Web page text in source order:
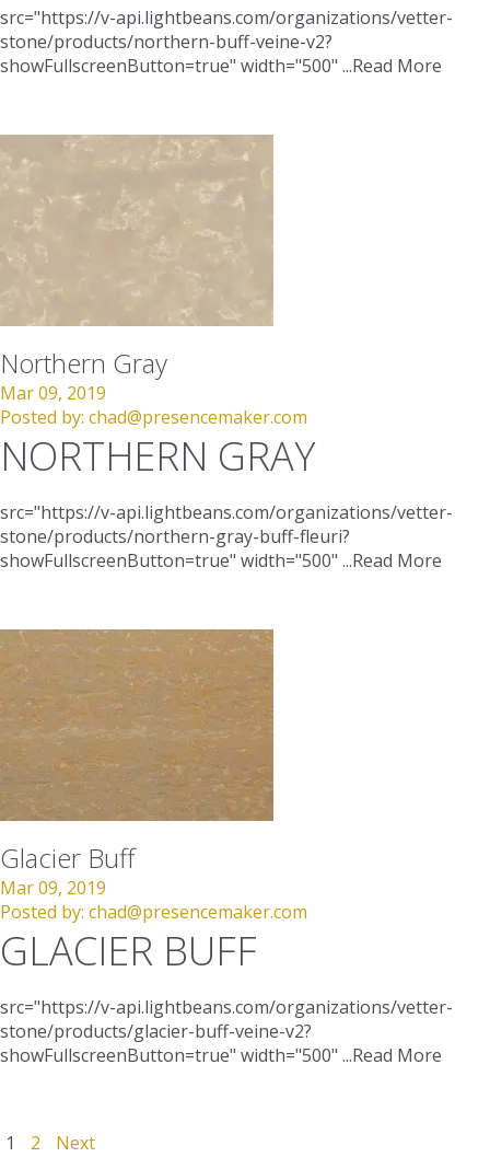
src="https://v-api.lightbeans.com/organizations/vetter-
stone/products/northern-buff-veine-v2?
showFullscreenButton=true" width="500" ...Read More
Northern Gray
Mar 09, 2019
Posted by: chad@presencemaker.com
NORTHERN GRAY
src="https://v-api.lightbeans.com/organizations/vetter-
stone/products/northern-gray-buff-fleuri?
showFullscreenButton=true" width="500" ...Read More
Glacier Buff
Mar 09, 2019
Posted by: chad@presencemaker.com
GLACIER BUFF
src="https://v-api.lightbeans.com/organizations/vetter-
stone/products/glacier-buff-veine-v2?
showFullscreenButton=true" width="500" ...Read More
1 2 Next